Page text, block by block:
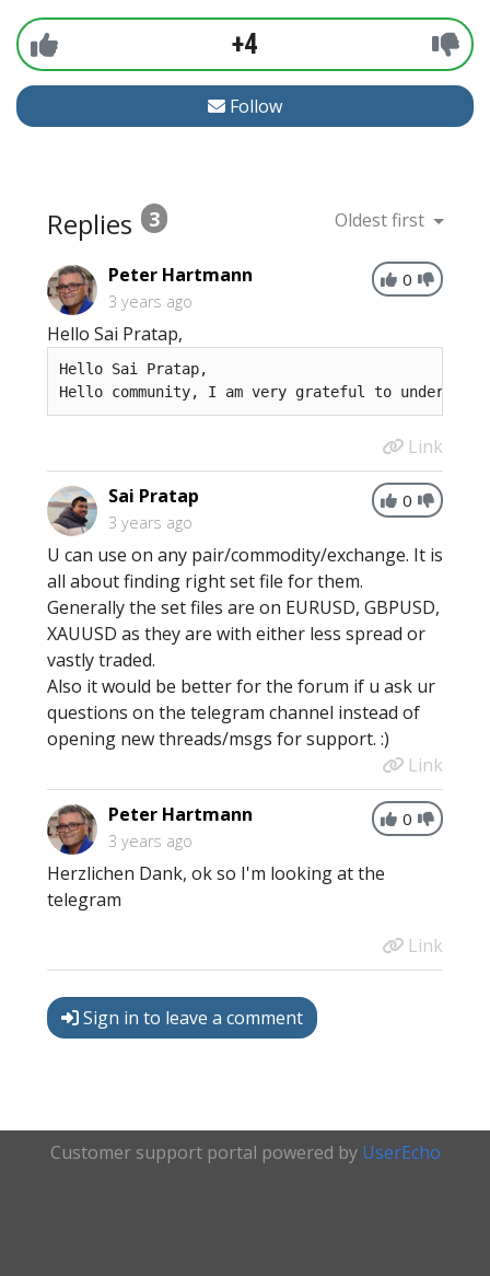
+4
Follow
Replies 3 Oldest first
0
Peter Hartmann
3 years ago
Hello Sai Pratap,
Hello Sai Pratap,
Hello community, I am very grateful to
Link
0
Sai Pratap
3 years ago
U can use on any pair/commodity/exchange. It is
all about finding right set file for them.
Generally the set files are on EURUSD, GBPUSD,
XAUUSD as they are with either less spread or
vastly traded.
Also it would be better for the forum if u ask ur
questions on the telegram channel instead of
opening new threads/msgs for support. :)
Link
0
Peter Hartmann
3 years ago
Herzlichen Dank, ok so I'm looking at the
telegram
Link
Sign in to leave a comment
Customer support portal powered by UserEcho